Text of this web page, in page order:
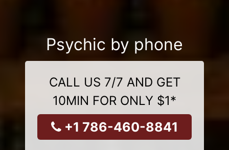
Psychic by phone
CALL US 7/7 AND GET
10MIN FOR ONLY $1*
+1 786-460-8841